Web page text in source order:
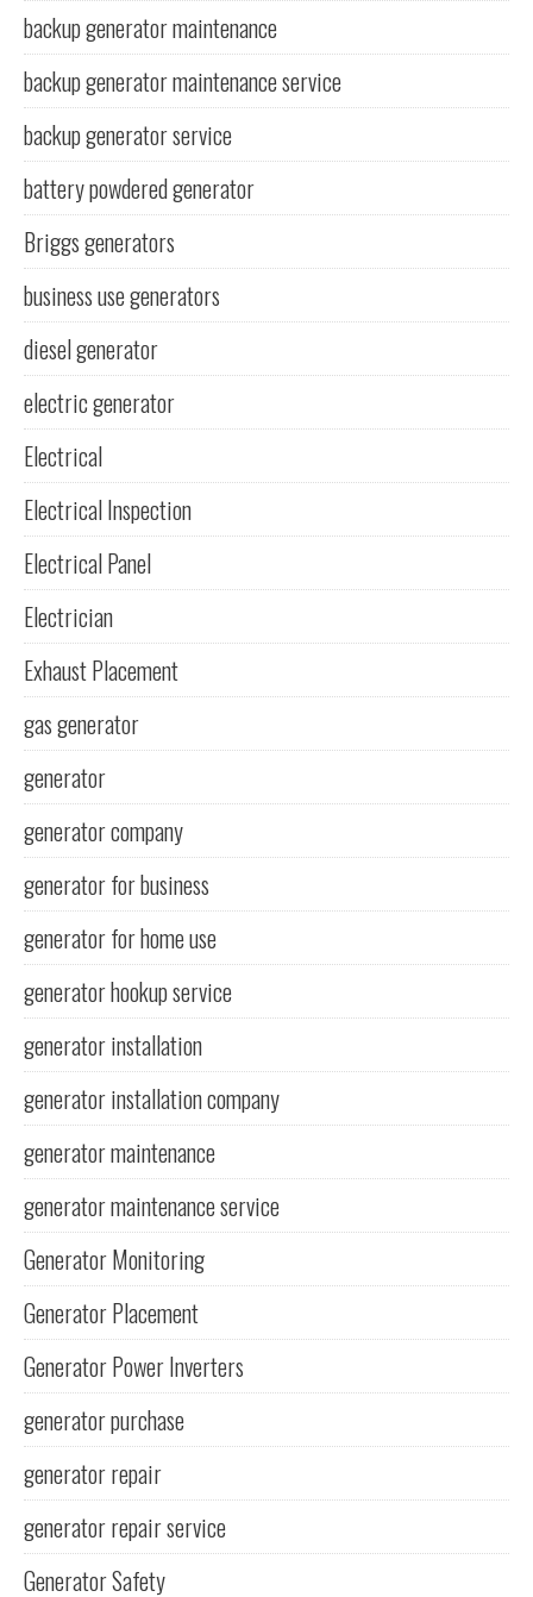
backup generator maintenance
backup generator maintenance service
backup generator service
battery powdered generator
Briggs generators
business use generators
diesel generator
electric generator
Electrical
Electrical Inspection
Electrical Panel
Electrician
Exhaust Placement
gas generator
generator
generator company
generator for business
generator for home use
generator hookup service
generator installation
generator installation company
generator maintenance
generator maintenance service
Generator Monitoring
Generator Placement
Generator Power Inverters
generator purchase
generator repair
generator repair service
Generator Safety